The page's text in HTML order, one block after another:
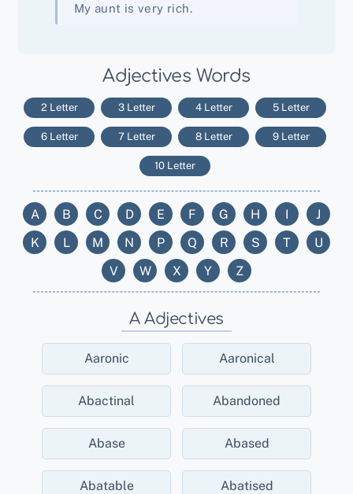
My aunt is very rich.
Adjectives Words
2 Letter 3 Letter 4 Letter 5 Letter
6 Letter 7 Letter 8 Letter 9 Letter
10 Letter
A B C D E F G H I
J
K
L M N P Q R S T
U
V
W X Y Z
A Adjectives
Aaronic Aaronical
Abactinal Abandoned
Abase Abased
Abatable Abatised